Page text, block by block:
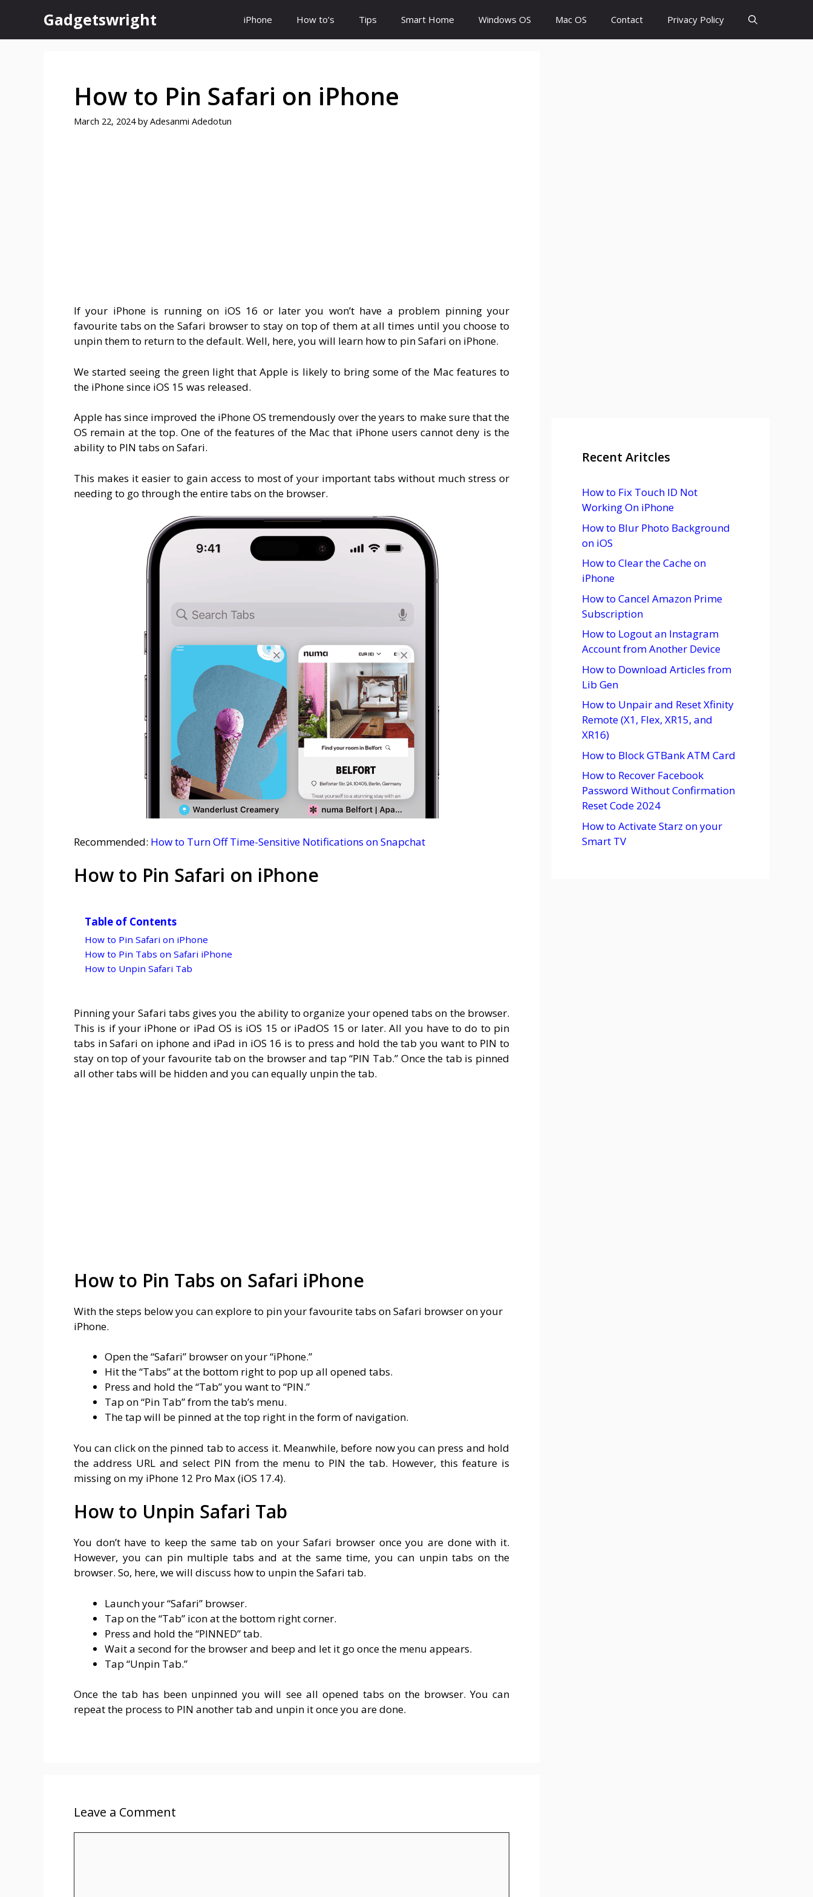
content
Gadgetswright iPhone How to’s Tips Smart Home Windows OS Mac OS Contact Privacy Policy
How to Pin Safari on iPhone
March 22, 2024 by Adesanmi Adedotun
If your iPhone is running on iOS 16 or later you won’t have a problem pinning your
favourite tabs on the Safari browser to stay on top of them at all times until you choose to
unpin them to return to the default. Well, here, you will learn how to pin Safari on iPhone.
We started seeing the green light that Apple is likely to bring some of the Mac features to
the iPhone since iOS 15 was released.
Apple has since improved the iPhone OS tremendously over the years to make sure that the
OS remain at the top. One of the features of the Mac that iPhone users cannot deny is the
ability to PIN tabs on Safari.
This makes it easier to gain access to most of your important tabs without much stress or
needing to go through the entire tabs on the browser.
Recommended: How to Turn Off Time-Sensitive Notifications on Snapchat
How to Pin Safari on iPhone
Table of Contents
How to Pin Safari on iPhone
How to Pin Tabs on Safari iPhone
How to Unpin Safari Tab
Pinning your Safari tabs gives you the ability to organize your opened tabs on the browser.
This is if your iPhone or iPad OS is iOS 15 or iPadOS 15 or later. All you have to do to pin
tabs in Safari on iphone and iPad in iOS 16 is to press and hold the tab you want to PIN to
stay on top of your favourite tab on the browser and tap “PIN Tab.” Once the tab is pinned
all other tabs will be hidden and you can equally unpin the tab.
How to Pin Tabs on Safari iPhone
With the steps below you can explore to pin your favourite tabs on Safari browser on your
iPhone.
Open the “Safari” browser on your “iPhone.”
Hit the “Tabs” at the bottom right to pop up all opened tabs.
Press and hold the “Tab” you want to “PIN.”
Tap on “Pin Tab” from the tab’s menu.
The tap will be pinned at the top right in the form of navigation.
You can click on the pinned tab to access it. Meanwhile, before now you can press and hold
the address URL and select PIN from the menu to PIN the tab. However, this feature is
missing on my iPhone 12 Pro Max (iOS 17.4).
How to Unpin Safari Tab
You don’t have to keep the same tab on your Safari browser once you are done with it.
However, you can pin multiple tabs and at the same time, you can unpin tabs on the
browser. So, here, we will discuss how to unpin the Safari tab.
Launch your “Safari” browser.
Tap on the “Tab” icon at the bottom right corner.
Press and hold the “PINNED” tab.
Wait a second for the browser and beep and let it go once the menu appears.
Tap “Unpin Tab.”
Once the tab has been unpinned you will see all opened tabs on the browser. You can
repeat the process to PIN another tab and unpin it once you are done.
Leave a Comment
Recent Aritcles
How to Fix Touch ID Not
Working On iPhone
How to Blur Photo Background
on iOS
How to Clear the Cache on
iPhone
How to Cancel Amazon Prime
Subscription
How to Logout an Instagram
Account from Another Device
How to Download Articles from
Lib Gen
How to Unpair and Reset Xfinity
Remote (X1, Flex, XR15, and
XR16)
How to Block GTBank ATM Card
How to Recover Facebook
Password Without Confirmation
Reset Code 2024
How to Activate Starz on your
Smart TV